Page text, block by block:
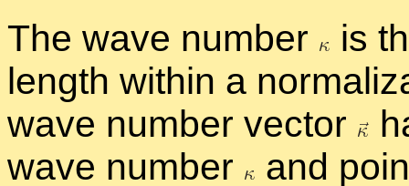
The wave num­ber
is
length within a
wave num­ber vec­tor
wave num­ber
and